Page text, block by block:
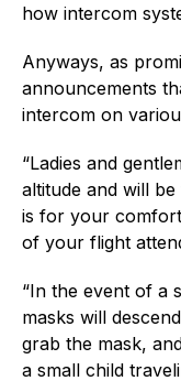
how intercom
Anyways, as
announcements
intercom on
“Ladies and
altitude and will
is for your
of your flight
“In the event of a
masks will
grab the mask,
a small child